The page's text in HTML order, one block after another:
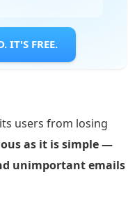
IT'S FREE.
users from losing
as it is simple —
unimportant emails